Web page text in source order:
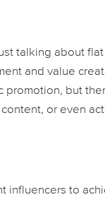
talking about
and value
promotion, but
or even
influencers to